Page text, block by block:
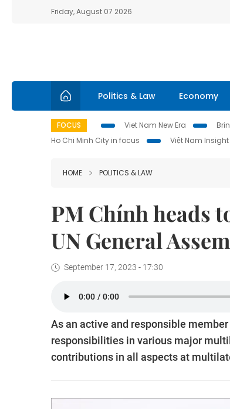
Friday, August 07 2026
Politics & Law Economy
FOCUS Viet Nam New Era
Ho Chi Minh City in focus
Việt Nam Insight
HOME POLITICS & LAW
PM Chính heads
UN General
September 17, 2023 - 17:30
As an active and responsible
responsibilities in various major
contributions in all aspects at